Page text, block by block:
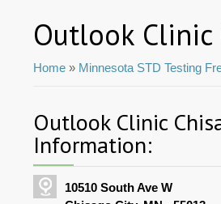
Outlook Clinic
Home » Minnesota STD Testing
Outlook Clinic
Information:
10510 South Ave W